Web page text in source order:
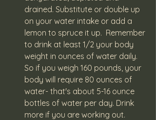
drained. Substitute or double up
on your water intake or add a
lemon to spruce it up.  Remember
to drink at least 1/2 your body
weight in ounces of water daily.
So if you weigh 160 pounds, your
body will require 80 ounces of
water- that's about 5-16 ounce
bottles of water per day. Drink
more if you are working out.